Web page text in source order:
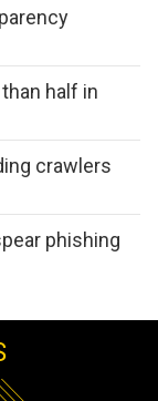
half in
crawlers
phishing